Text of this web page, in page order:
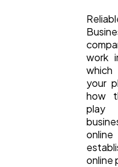
Technology
Ecommercework
your
how
online